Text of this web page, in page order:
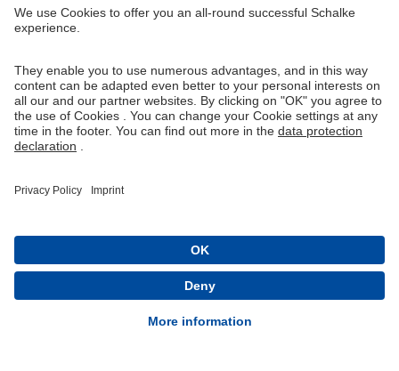
Right of Withdrawal
Withdraw from contract
Imprint